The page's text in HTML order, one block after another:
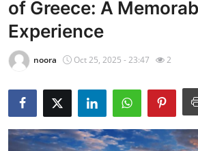
Press Release
Contact
Privacy Policy
About
News Network
of Greece: A
Experience
noora Oct 25, 2025 - 23:47 2